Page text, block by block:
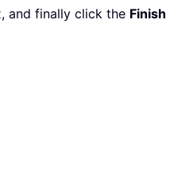
and finally click the Finish